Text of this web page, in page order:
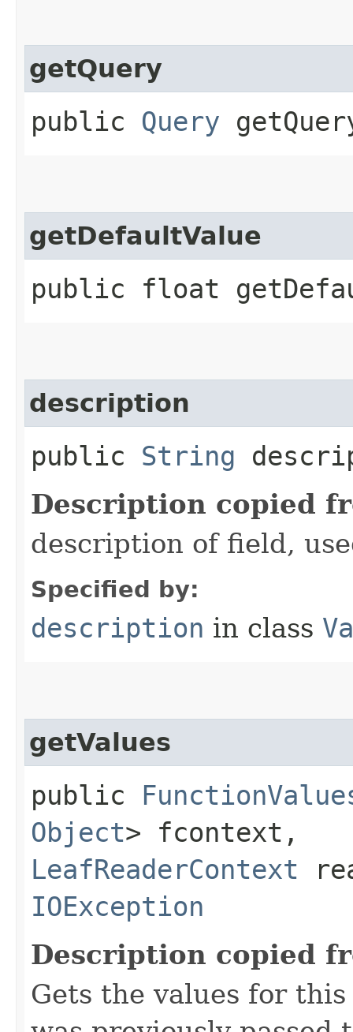
getQuery
public Query
getDefaultValue
public float
description
public String
Description copied
description of field,
Specified by:
description in class
getValues
public
Object> fcontext,
LeafReaderContext
IOException
Description copied
Gets the values for